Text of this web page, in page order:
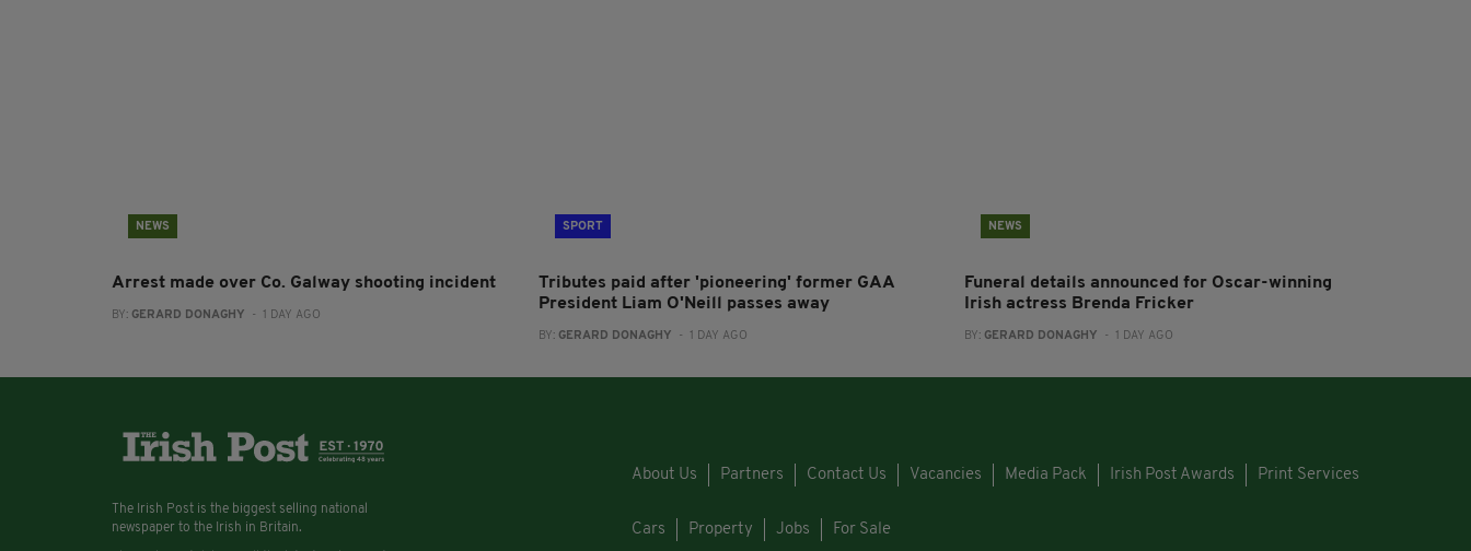
NEWS
Arrest made over Co. Galway shooting incident
BY: GERARD DONAGHY - 1 DAY AGO
SPORT
Tributes paid after 'pioneering' former GAA
President Liam O'Neill passes away
BY: GERARD DONAGHY - 1 DAY AGO
NEWS
Funeral details announced for Oscar-winning
Irish actress Brenda Fricker
BY: GERARD DONAGHY - 1 DAY AGO
The Irish Post is the biggest selling national
newspaper to the Irish in Britain.
About Us Partners Contact Us Vacancies Media Pack Irish Post Awards Print Services
Cars Property Jobs For Sale